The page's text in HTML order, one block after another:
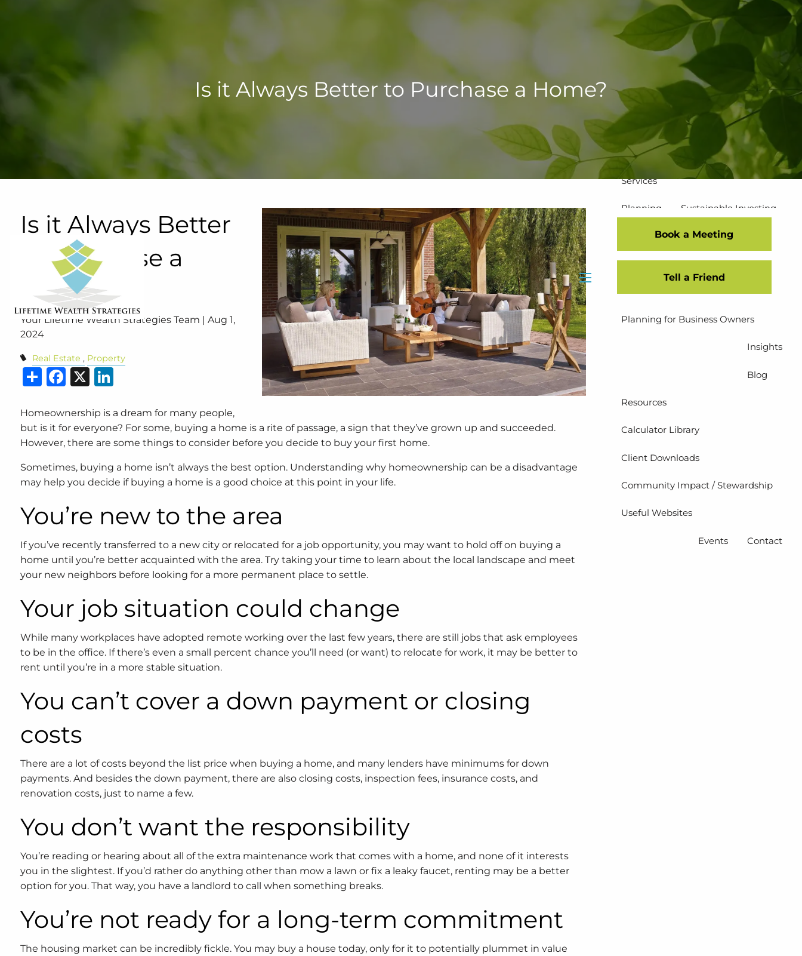
menu
502-267-5433 eMoney Login
NetX Login
Home
Who We Are
Our Team Our Process
Our Service Commitment
Services
Planning Sustainable Investing
Risk Management
Disciplined Investment Strategies
Insurance Planning
Planning for Business Owners
Insights
Blog
Resources
Calculator Library
Client Downloads
Community Impact / Stewardship
Useful Websites
Events Contact
Is it Always Better to Purchase a Home?
Is it Always Better
to Purchase a
Home?
Your Lifetime Wealth Strategies Team |Aug 1,
2024
Real Estate Property
Share
Facebook
X
Homeownership is a dream for many people,
but is it for everyone? For some, buying a home is a rite of passage, a sign that they’ve grown up and succeeded.
However, there are some things to consider before you decide to buy your first home.
Sometimes, buying a home isn’t always the best option. Understanding why homeownership can be a disadvantage
may help you decide if buying a home is a good choice at this point in your life.
You’re new to the area
If you’ve recently transferred to a new city or relocated for a job opportunity, you may want to hold off on buying a
home until you’re better acquainted with the area. Try taking your time to learn about the local landscape and meet
your new neighbors before looking for a more permanent place to settle.
Your job situation could change
While many workplaces have adopted remote working over the last few years, there are still jobs that ask employees
to be in the office. If there’s even a small percent chance you’ll need (or want) to relocate for work, it may be better to
rent until you’re in a more stable situation.
You can’t cover a down payment or closing
costs
There are a lot of costs beyond the list price when buying a home, and many lenders have minimums for down
payments. And besides the down payment, there are also closing costs, inspection fees, insurance costs, and
renovation costs, just to name a few.
You don’t want the responsibility
You’re reading or hearing about all of the extra maintenance work that comes with a home, and none of it interests
you in the slightest. If you’d rather do anything other than mow a lawn or fix a leaky faucet, renting may be a better
option for you. That way, you have a landlord to call when something breaks.
You’re not ready for a long-term commitment
The housing market can be incredibly fickle. You may buy a house today, only for it to potentially plummet in value
Book a Meeting
Tell a Friend